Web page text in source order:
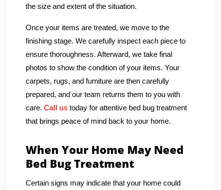
the size and extent of the situation.
Once your items are treated, we move to the
finishing stage. We carefully inspect each piece to
ensure thoroughness. Afterward, we take final
photos to show the condition of your items. Your
carpets, rugs, and furniture are then carefully
prepared, and our team returns them to you with
care. Call us today for attentive bed bug treatment
that brings peace of mind back to your home.
When Your Home May Need
Bed Bug Treatment
Certain signs may indicate that your home could